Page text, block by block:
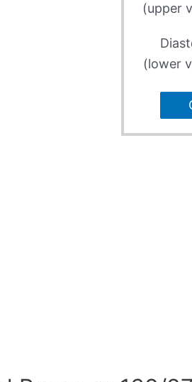
(upper
(lower